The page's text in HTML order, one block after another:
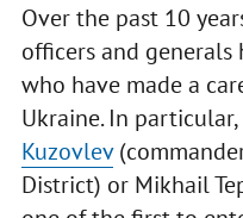
Over the past 10
officers and generals
who have made a
Ukraine. In particular,
Kuzovlev
District) or Mikhail